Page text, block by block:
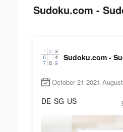
Sudoku.com -
October 21 2021-
DE SG US